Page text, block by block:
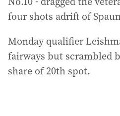
four shots adrift of
Monday qualifier
fairways but scrambled
share of 20th spot.